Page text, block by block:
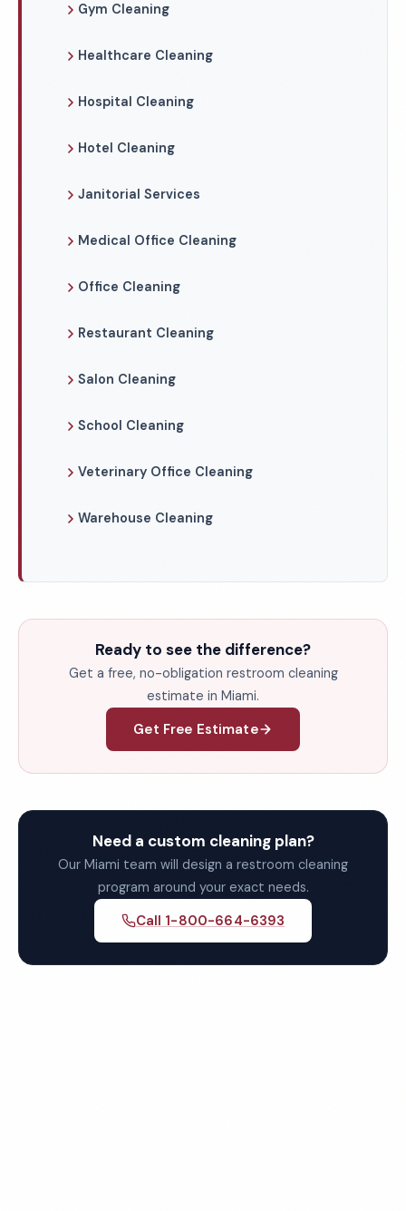
Gym Cleaning
Healthcare Cleaning
Hospital Cleaning
Hotel Cleaning
Janitorial Services
Medical Office Cleaning
Office Cleaning
Restaurant Cleaning
Salon Cleaning
School Cleaning
Veterinary Office Cleaning
Warehouse Cleaning
Ready to see the difference?
Get a free, no-obligation restroom cleaning
estimate in Miami.
Get Free Estimate
Need a custom cleaning plan?
Our Miami team will design a restroom cleaning
program around your exact needs.
Call 1-800-664-6393